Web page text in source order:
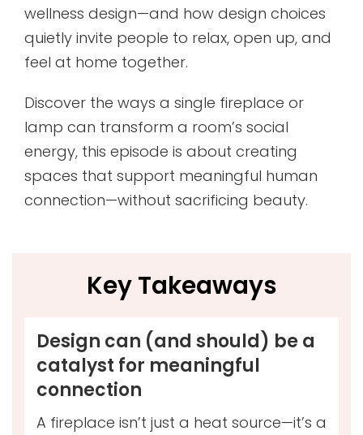
wellness design—and how design choices
quietly invite people to relax, open up, and
feel at home together.
Discover the ways a single fireplace or
lamp can transform a room’s social
energy, this episode is about creating
spaces that support meaningful human
connection—without sacrificing beauty.
Key Takeaways
Design can (and should) be a
catalyst for meaningful
connection
A fireplace isn’t just a heat source—it’s a